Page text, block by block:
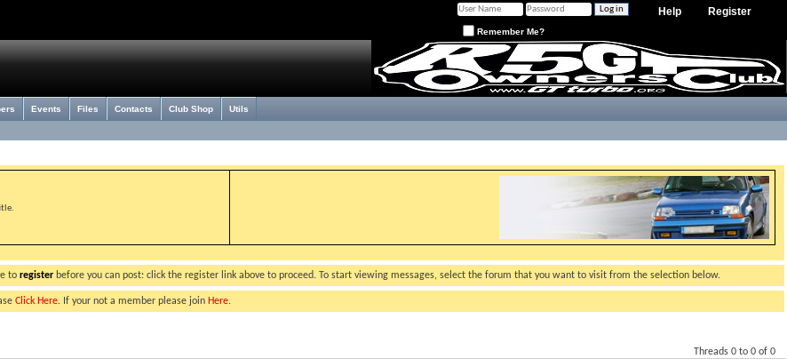
Register
Help
Remember Me?
Events Files Contacts Club Shop Utils
to register before you can post: click the register link above to proceed. To start viewing messages, select the forum that you want to visit from the selection below.
Click Here. If your not a member please join Here.
Threads 0 to 0 of 0